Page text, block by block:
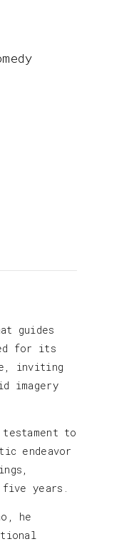
guides
for its
inviting
imagery
to
endeavor
years.
he